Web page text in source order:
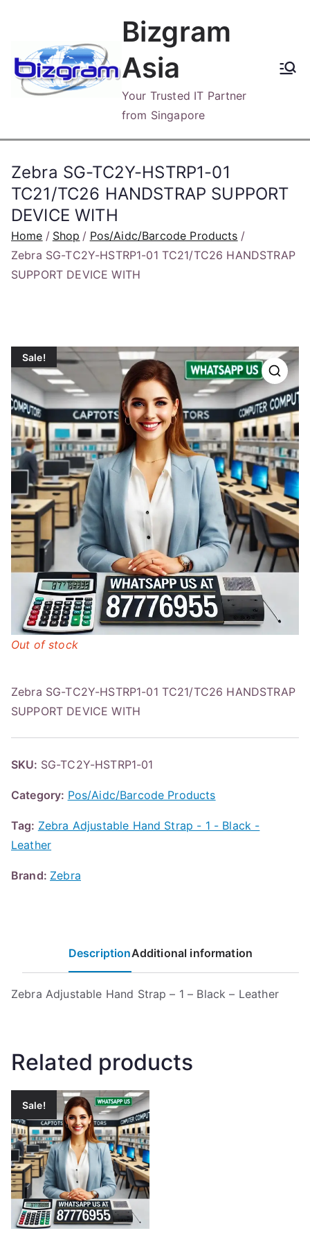
content
Bizgram
Asia
Your Trusted IT Partner
from Singapore
Zebra SG-TC2Y-HSTRP1-01
TC21/TC26 HANDSTRAP SUPPORT
DEVICE WITH
Home Shop
Pos/Aidc/Barcode Products
Zebra SG-TC2Y-HSTRP1-01 TC21/TC26 HANDSTRAP
SUPPORT DEVICE WITH
Sale!
Zebra SG-TC2Y-HSTRP1-01 TC21/TC26 HANDSTRAP
SUPPORT DEVICE WITH
Out of stock
SKU: SG-TC2Y-HSTRP1-01
Category: Pos/Aidc/Barcode Products
Tag: Zebra Adjustable Hand Strap - 1 - Black -
Leather
Brand: Zebra
DescriptionAdditional information
Zebra Adjustable Hand Strap – 1 – Black – Leather
Related products
Sale!